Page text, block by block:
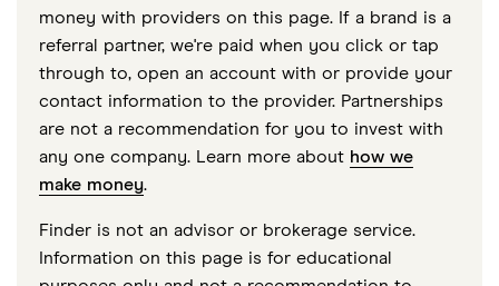
money with providers on this page. If a brand is a
referral partner, we're paid when you click or tap
through to, open an account with or provide your
contact information to the provider. Partnerships
are not a recommendation for you to invest with
any one company. Learn more about how we
make money.
Finder is not an advisor or brokerage service.
Information on this page is for educational